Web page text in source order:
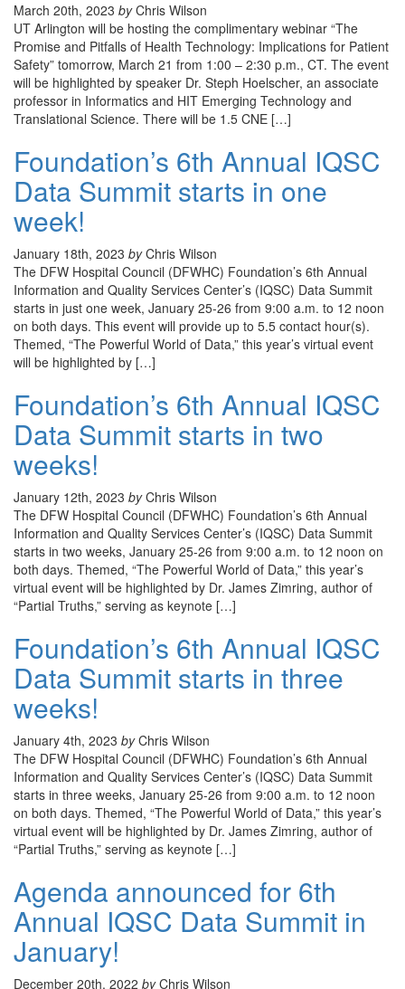
March 20th, 2023 byChris Wilson
UT Arlington will be hosting the complimentary webinar “The
Promise and Pitfalls of Health Technology: Implications for Patient
Safety” tomorrow, March 21 from 1:00 – 2:30 p.m., CT. The event
will be highlighted by speaker Dr. Steph Hoelscher, an associate
professor in Informatics and HIT Emerging Technology and
Translational Science. There will be 1.5 CNE […]
Foundation’s 6th Annual IQSC
Data Summit starts in one
week!
January 18th, 2023 byChris Wilson
The DFW Hospital Council (DFWHC) Foundation’s 6th Annual
Information and Quality Services Center’s (IQSC) Data Summit
starts in just one week, January 25-26 from 9:00 a.m. to 12 noon
on both days. This event will provide up to 5.5 contact hour(s).
Themed, “The Powerful World of Data,” this year’s virtual event
will be highlighted by […]
Foundation’s 6th Annual IQSC
Data Summit starts in two
weeks!
January 12th, 2023 byChris Wilson
The DFW Hospital Council (DFWHC) Foundation’s 6th Annual
Information and Quality Services Center’s (IQSC) Data Summit
starts in two weeks, January 25-26 from 9:00 a.m. to 12 noon on
both days. Themed, “The Powerful World of Data,” this year’s
virtual event will be highlighted by Dr. James Zimring, author of
“Partial Truths,” serving as keynote […]
Foundation’s 6th Annual IQSC
Data Summit starts in three
weeks!
January 4th, 2023 byChris Wilson
The DFW Hospital Council (DFWHC) Foundation’s 6th Annual
Information and Quality Services Center’s (IQSC) Data Summit
starts in three weeks, January 25-26 from 9:00 a.m. to 12 noon
on both days. Themed, “The Powerful World of Data,” this year’s
virtual event will be highlighted by Dr. James Zimring, author of
“Partial Truths,” serving as keynote […]
Agenda announced for 6th
Annual IQSC Data Summit in
January!
December 20th, 2022 byChris Wilson